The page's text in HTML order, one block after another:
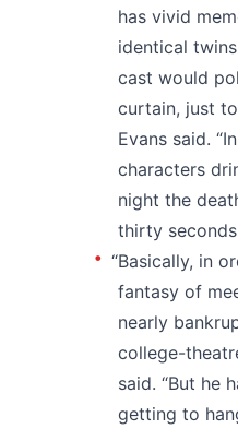
has vivid
identical
cast would
curtain, just
Evans said.
characters
night the
thirty
“Basically, in
fantasy of
nearly
college-
said. “But he
getting to